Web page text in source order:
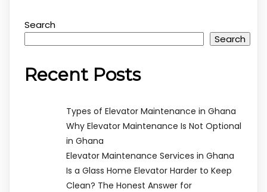
Search
Search
Recent Posts
Types of Elevator Maintenance in Ghana
Why Elevator Maintenance Is Not Optional
in Ghana
Elevator Maintenance Services in Ghana
Is a Glass Home Elevator Harder to Keep
Clean? The Honest Answer for